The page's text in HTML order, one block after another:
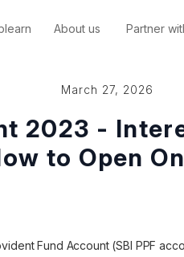
About us Partner
March 27, 2026
2023 -
to Open
Fund Account (SBI PPF